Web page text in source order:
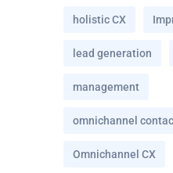
holistic CX
lead generation
management
omnichannel
Omnichannel CX